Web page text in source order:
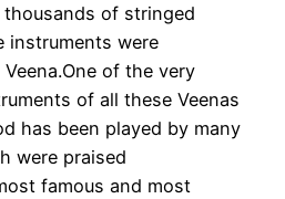
of stringed
instruments were
of the very
of all these Veenas
has been played by many
were praised
famous and most